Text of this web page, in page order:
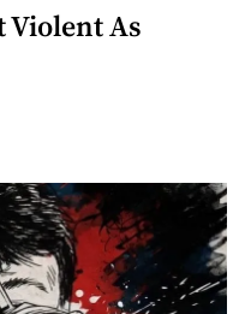
Violent As